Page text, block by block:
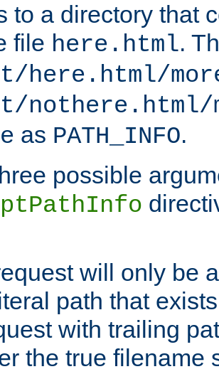
to a directory that
file here.html.
here.html/
nothere.html/
as PATH_INFO.
possible
will only be
path that
with trailing
the true filename